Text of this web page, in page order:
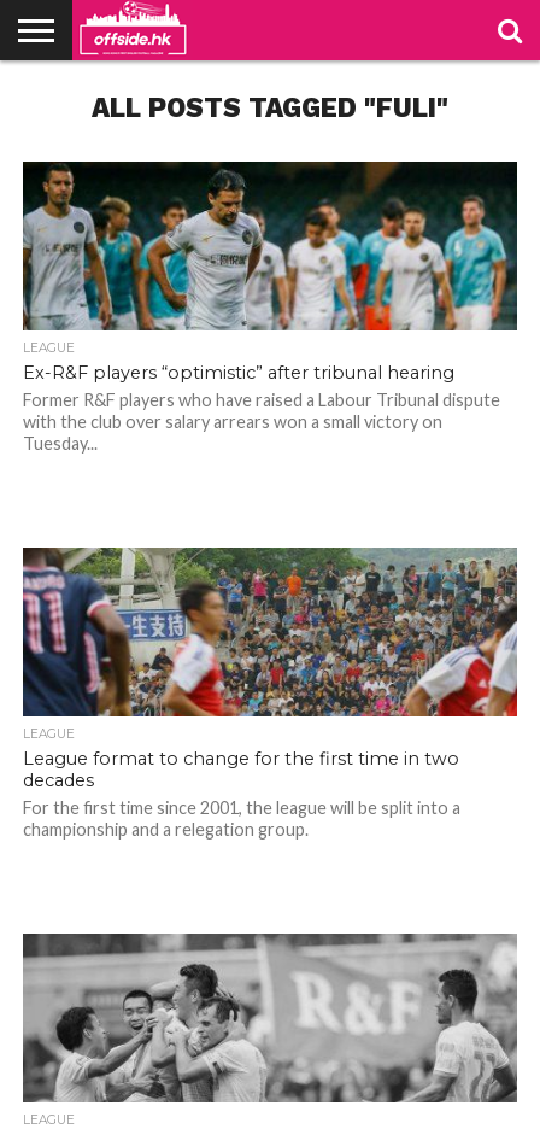
TABLES
STADIUMS
ABOUT
CONTACTALL POSTS TAGGED "FULI"
LEAGUE
Ex-R&F players “optimistic” after tribunal hearing
Former R&F players who have raised a Labour Tribunal dispute
with the club over salary arrears won a small victory on
Tuesday...
LEAGUE
League format to change for the first time in two
decades
For the first time since 2001, the league will be split into a
championship and a relegation group.
LEAGUE